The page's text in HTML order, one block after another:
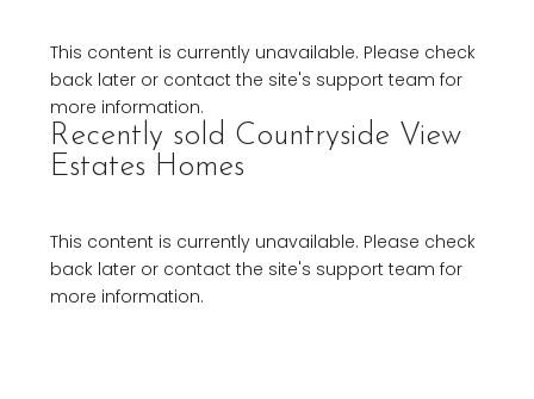
This content is currently unavailable. Please check
back later or contact the site's support team for
more information.
Recently sold Countryside View
Estates Homes
This content is currently unavailable. Please check
back later or contact the site's support team for
more information.